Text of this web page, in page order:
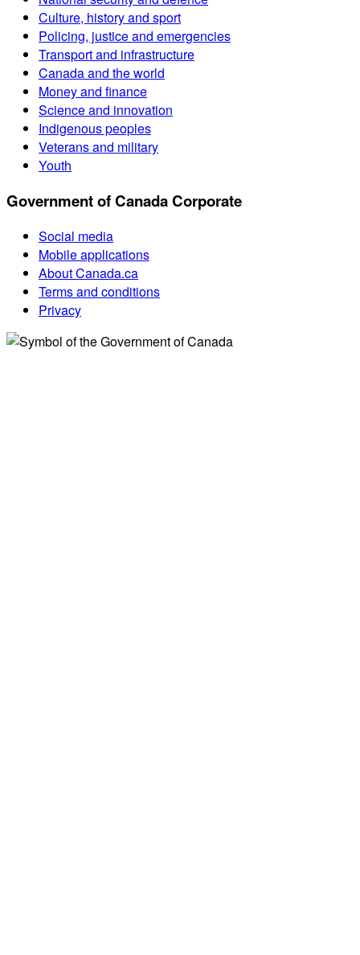
Culture, history and sport
Policing, justice and emergencies
Transport and infrastructure
Canada and the world
Money and finance
Science and innovation
Indigenous peoples
Veterans and military
Youth
Government of Canada Corporate
Social media
Mobile applications
About Canada.ca
Terms and conditions
Privacy